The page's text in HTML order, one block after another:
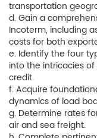
transportation
d. Gain a
Incoterm, including
costs for both
e. Identify the four
into the intricacies
credit.
f. Acquire
dynamics of load
g. Determine rates
air and sea freight.